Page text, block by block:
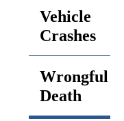
Vehicle
Crashes
Wrongful
Death